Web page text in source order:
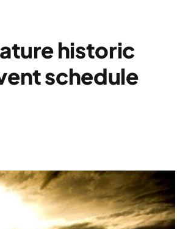
historic
schedule